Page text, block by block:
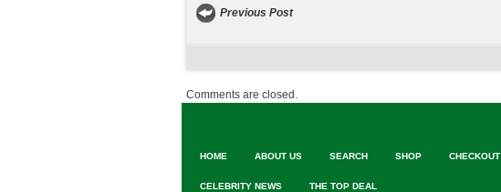
Previous Post
Comments are closed.
HOME ABOUT US SEARCH SHOP CHECKOUT
CELEBRITY NEWS THE TOP DEAL